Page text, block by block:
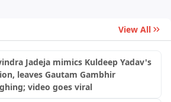
View All
Jadeja mimics Kuldeep Yadav's
leaves Gautam Gambhir
video goes viral